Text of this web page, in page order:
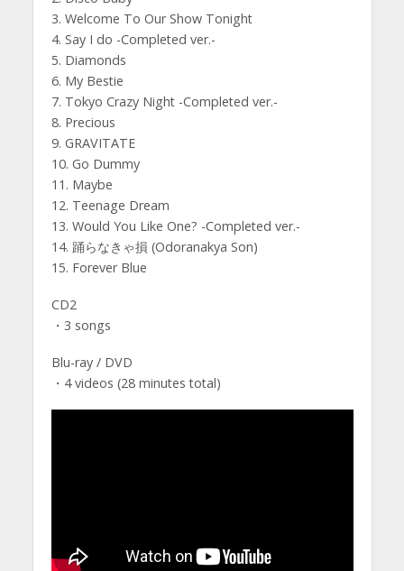
3. Welcome To Our Show Tonight
4. Say I do -Completed ver.-
5. Diamonds
6. My Bestie
7. Tokyo Crazy Night -Completed ver.-
8. Precious
9. GRAVITATE
10. Go Dummy
11. Maybe
12. Teenage Dream
13. Would You Like One? -Completed ver.-
14. 踊らなきゃ損 (Odoranakya Son)
15. Forever Blue
CD2
・3 songs
Blu-ray / DVD
・4 videos (28 minutes total)